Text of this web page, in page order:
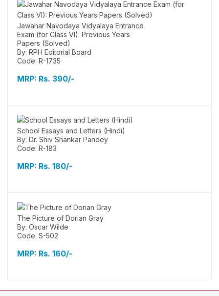
Jawahar Navodaya Vidyalaya Entrance
Exam (for Class VI): Previous Years
Papers (Solved)
By: RPH Editorial Board
Code: R-1735
MRP: Rs. 390/-
School Essays and Letters (Hindi)
By: Dr. Shiv Shankar Pandey
Code: R-183
MRP: Rs. 180/-
The Picture of Dorian Gray
By: Oscar Wilde
Code: S-502
MRP: Rs. 160/-